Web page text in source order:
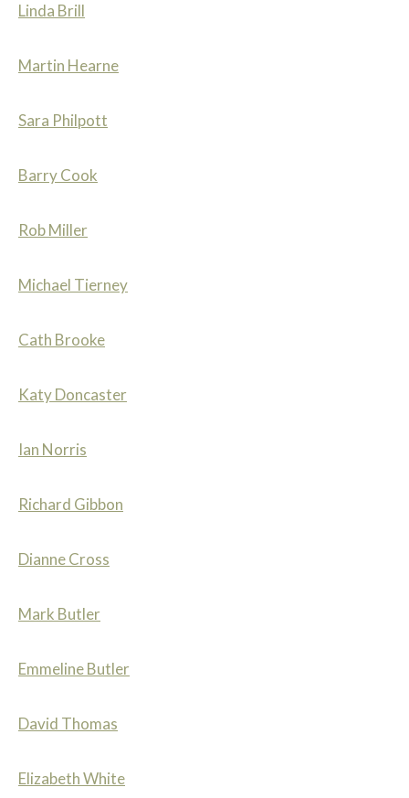
Linda Brill
Martin Hearne
Sara Philpott
Barry Cook
Rob Miller
Michael Tierney
Cath Brooke
Katy Doncaster
Ian Norris
Richard Gibbon
Dianne Cross
Mark Butler
Emmeline Butler
David Thomas
Elizabeth White